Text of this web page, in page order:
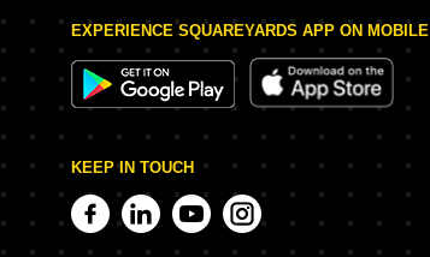
EXPERIENCE SQUAREYARDS APP ON MOBILE
KEEP IN TOUCH